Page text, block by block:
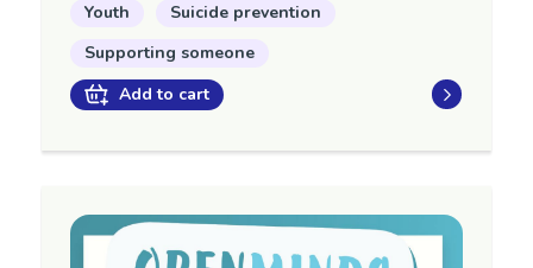
Youth
Suicide prevention
Supporting someone
Add to cart